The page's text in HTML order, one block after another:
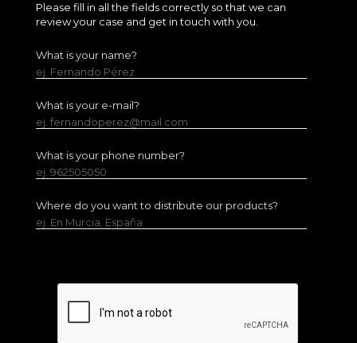
Please fill in all the fields correctly so that we can
review your case and get in touch with you.
What is your name?
ej. Fernando Pérez
What is your e-mail?
ej. fernandoperez@mail.com
What is your phone number?
ej. 962505050
Where do you want to distribute our products?
ej. En Murcia, España